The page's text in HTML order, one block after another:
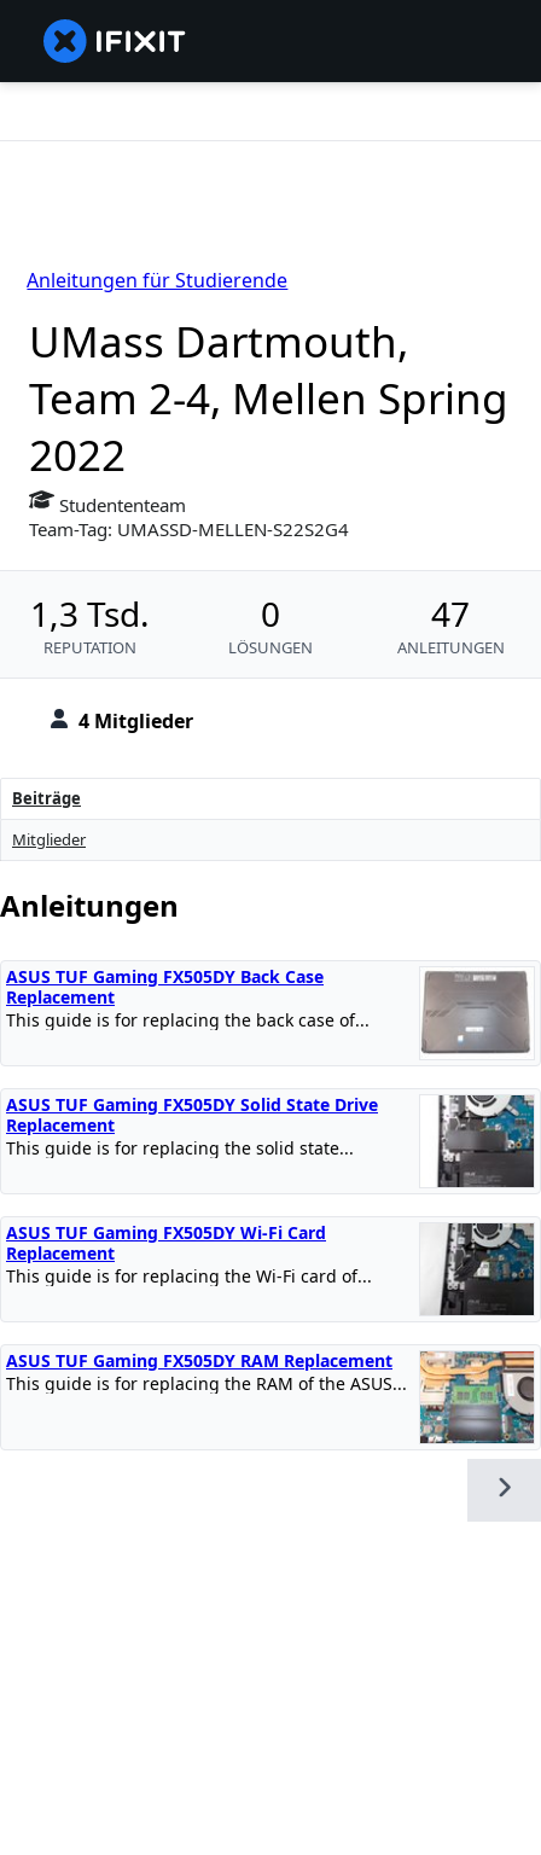
4 Mitglieder
UMass Dartmouth,
Team 2-4, Mellen Spring
2022
Studententeam
Team-Tag: UMASSD-MELLEN-S22S2G4
1,3 Tsd.
REPUTATION
0
LÖSUNGEN
47
ANLEITUNGEN
Anleitungen für Studierende
Beiträge
Mitglieder
Anleitungen
ASUS TUF Gaming FX505DY Back Case
Replacement
This guide is for replacing the back case of...
ASUS TUF Gaming FX505DY Solid State Drive
Replacement
This guide is for replacing the solid state...
ASUS TUF Gaming FX505DY Wi-Fi Card
Replacement
This guide is for replacing the Wi-Fi card of...
ASUS TUF Gaming FX505DY RAM Replacement
This guide is for replacing the RAM of the ASUS...